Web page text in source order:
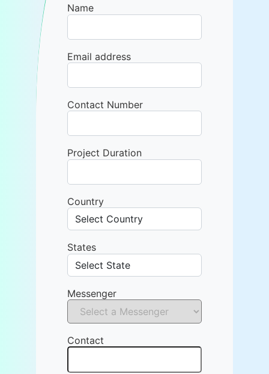
Name
Email address
Contact Number
Project Duration
Country
States
Messenger
Contact